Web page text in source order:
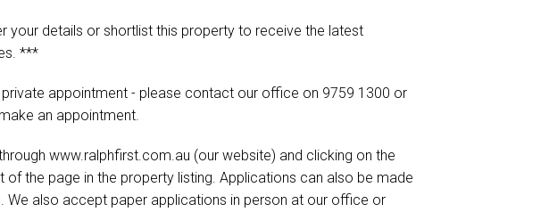
your details or shortlist this property to receive the latest
***
private appointment - please contact our office on 9759 1300 or
an appointment.
through www.ralphfirst.com.au (our website) and clicking on the
of the page in the property listing. Applications can also be made
also accept paper applications in person at our office or